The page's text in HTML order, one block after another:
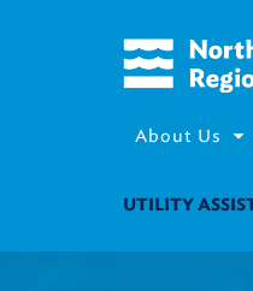
About Us
UTILITY